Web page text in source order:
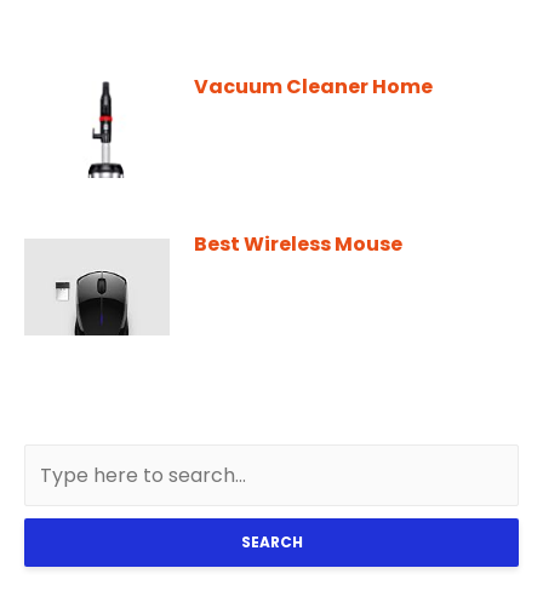
Vacuum Cleaner Home
Best Wireless Mouse
SEARCH